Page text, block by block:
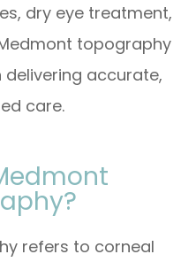
dry eye treatment,
topography
accurate,
care.
refers to corneal